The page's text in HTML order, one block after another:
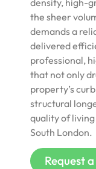
the sheer
demands a
delivered
professional,
that not only
property’s
structural
quality of
South London.
Request